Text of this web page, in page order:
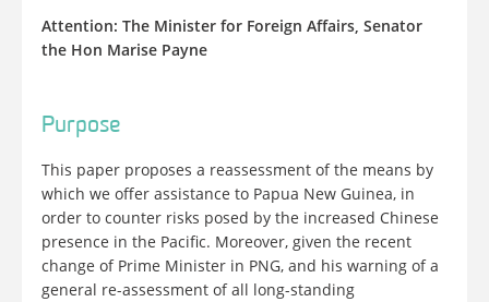
Attention: The Minister for Foreign Affairs, Senator
the Hon Marise Payne
Purpose
This paper proposes a reassessment of the means by
which we offer assistance to Papua New Guinea, in
order to counter risks posed by the increased Chinese
presence in the Pacific. Moreover, given the recent
change of Prime Minister in PNG, and his warning of a
general re-assessment of all long-standing